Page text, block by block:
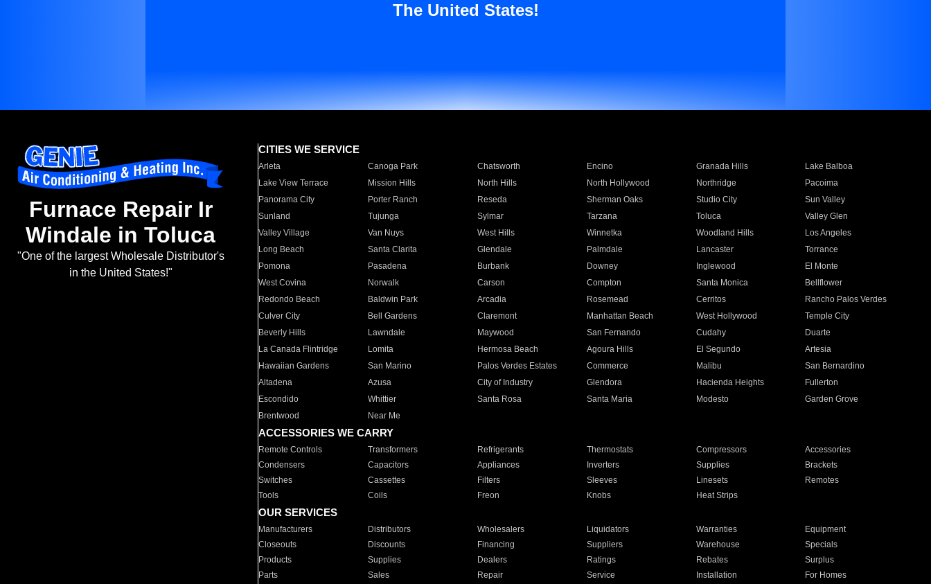
The United States!
Furnace Repair Ir
Windale in Toluca
"One of the largest Wholesale Distributor's
in the United States!"
CITIES WE SERVICE
Arleta Canoga Park Chatsworth Encino Granada Hills
Lake Balboa
Lake View Terrace
Mission Hills North Hills North Hollywood Northridge
Pacoima
Panorama City
Porter Ranch Reseda Sherman Oaks Studio City
Sun Valley
Sunland
Tujunga Sylmar Tarzana Toluca
Valley Glen
Valley Village
Van Nuys West Hills Winnetka Woodland Hills
Los Angeles
Long Beach
Santa Clarita Glendale Palmdale Lancaster
Torrance
Pomona
Pasadena Burbank Downey Inglewood
El Monte
West Covina
Norwalk Carson Compton Santa Monica
Bellflower
Redondo Beach
Baldwin Park Arcadia Rosemead Cerritos
Rancho Palos Verdes
Culver City
Bell Gardens Claremont Manhattan Beach West Hollywood
Temple City
Beverly Hills
Lawndale Maywood San Fernando Cudahy
Duarte
La Canada Flintridge
Lomita Hermosa Beach Agoura Hills El Segundo
Artesia
Hawaiian Gardens
San Marino Palos Verdes Estates Commerce Malibu
San Bernardino
Altadena
Azusa City of Industry Glendora Hacienda Heights
Fullerton
Escondido
Whittier Santa Rosa Santa Maria Modesto
Garden Grove
Brentwood
Near Me
ACCESSORIES WE CARRY
Remote Controls Transformers Refrigerants Thermostats Compressors
Accessories
Condensers
Capacitors Appliances Inverters Supplies
Brackets
Switches
Cassettes Filters Sleeves Linesets
Remotes
Tools
Coils Freon Knobs Heat Strips
OUR SERVICES
Manufacturers Distributors Wholesalers Liquidators Warranties
Equipment
Closeouts
Discounts Financing Suppliers Warehouse
Specials
Products
Supplies Dealers Ratings Rebates
Surplus
Parts
Sales Repair Service Installation For Homes